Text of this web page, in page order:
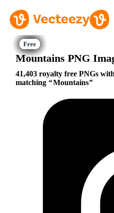
Mountains PNG
41,403 royalty free PNGs
matching
Mountains